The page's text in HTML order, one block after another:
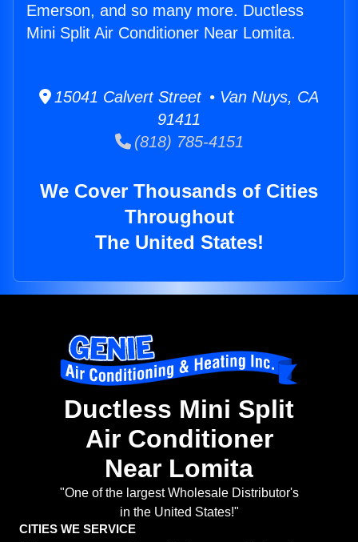
Emerson, and so many more. Ductless
Mini Split Air Conditioner Near Lomita.
15041 Calvert Street • Van Nuys, CA
91411
(818) 785-4151
We Cover Thousands of Cities
Throughout
The United States!
Ductless Mini Split
Air Conditioner
Near Lomita
"One of the largest Wholesale Distributor's
in the United States!"
CITIES WE SERVICE